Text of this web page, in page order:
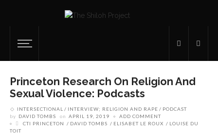
Princeton Research On Religion And
Sexual Violence: Podcasts
INTERSECTIONAL INTERVIEW; RELIGION AND RAPE
PODCAST
by DAVID TOMBS on APRIL 19, 2019
ADD COMMENT
CTI PRINCETON
DAVID TOMBS ELISABET LE ROUX
LOUISE DU
TOIT